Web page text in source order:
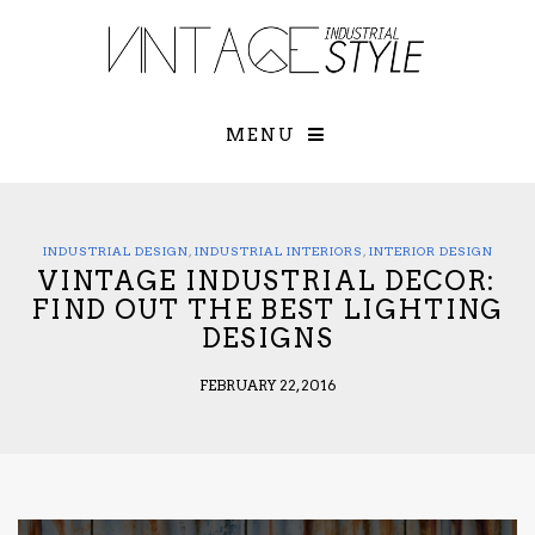
First Name*
Check here
MENU
INDUSTRIAL DESIGN INDUSTRIAL INTERIORS INTERIOR DESIGN
VINTAGE INDUSTRIAL DECOR:
FIND OUT THE BEST LIGHTING
DESIGNS
FEBRUARY 22, 2016